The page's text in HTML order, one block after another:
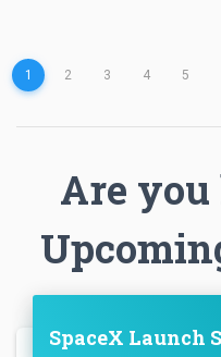
1 2 3 4 5
Are
SpaceX Launch